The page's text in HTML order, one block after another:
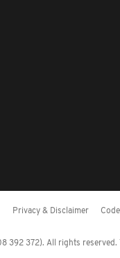
Privacy & Disclaimer
392 372). All rights